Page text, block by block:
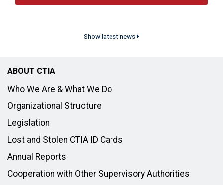
Show latest news
ABOUT CTIA
Who We Are & What We Do
Organizational Structure
Legislation
Lost and Stolen CTIA ID Cards
Annual Reports
Cooperation with Other Supervisory Authorities